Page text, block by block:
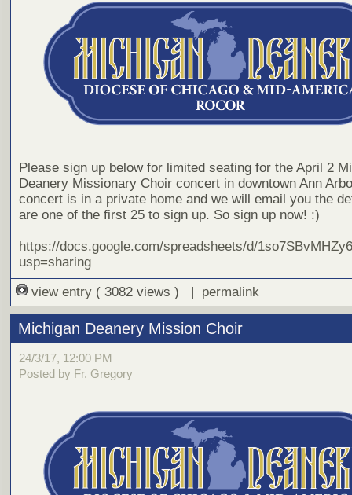
Please sign up below for limited seating for the April 2
Deanery Missionary Choir concert in downtown Ann
concert is in a private home and we will email you the
are one of the first 25 to sign up. So sign up now! :)
https://docs.google.com/spreadsheets/d/
usp=sharing
view entry ( 3082 views ) | permalink
Michigan Deanery Mission Choir
24/3/17, 12:00 PM
Posted by Fr. Gregory